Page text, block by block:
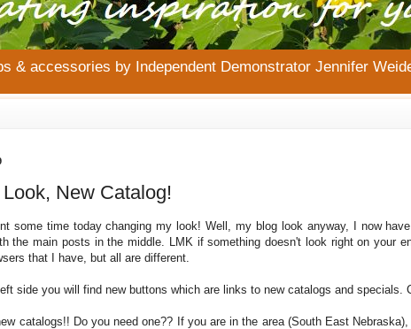
& accessories by Independent Demonstrator Jennifer
New Catalog!
some time today changing my look! Well, my blog look anyway, I now
the main posts in the middle. LMK if something doesn't look right on your
that I have, but all are different.
side you will find new buttons which are links to new catalogs and specials.
catalogs!! Do you need one?? If you are in the area (South East